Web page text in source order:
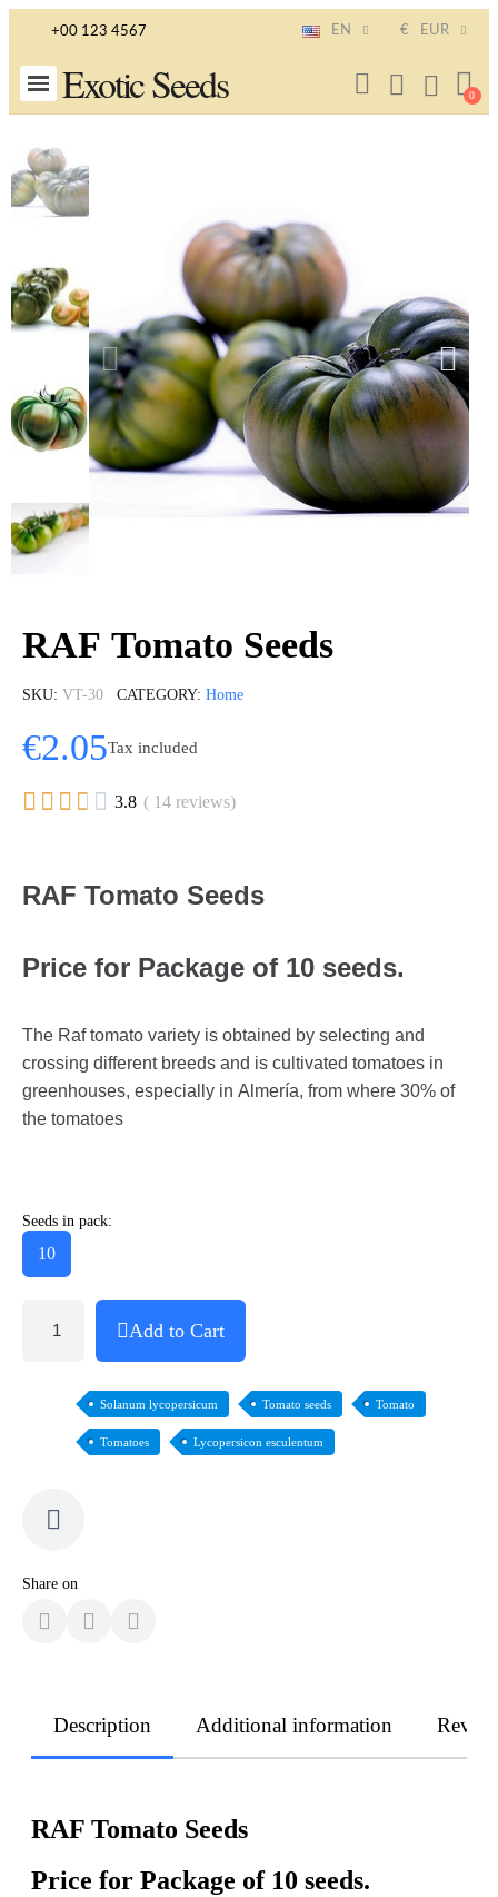
+00 123 4567 EN € EUR
Exotic Seeds
RAF Tomato Seeds
SKU VT-30 CATEGORY Home
€2.05Tax included
     3.8 ( 14 reviews)
RAF Tomato Seeds
Price for Package of 10 seeds.
The Raf tomato variety is obtained by selecting and
crossing different breeds and is cultivated tomatoes in
greenhouses, especially in Almería, from where 30% of
the tomatoes
Seeds in pack:
10
Add to Cart
Solanum lycopersicum Tomato seeds Tomato
Tomatoes Lycopersicon esculentum
Share on
Description Additional information
RAF Tomato Seeds
Price for Package of 10 seeds.